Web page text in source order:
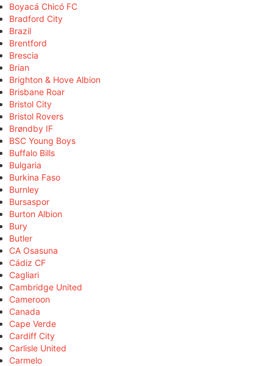
Boyacá Chicó FC
Bradford City
Brazil
Brentford
Brescia
Brian
Brighton & Hove Albion
Brisbane Roar
Bristol City
Bristol Rovers
Brøndby IF
BSC Young Boys
Buffalo Bills
Bulgaria
Burkina Faso
Burnley
Bursaspor
Burton Albion
Bury
Butler
CA Osasuna
Cádiz CF
Cagliari
Cambridge United
Cameroon
Canada
Cape Verde
Cardiff City
Carlisle United
Carmelo